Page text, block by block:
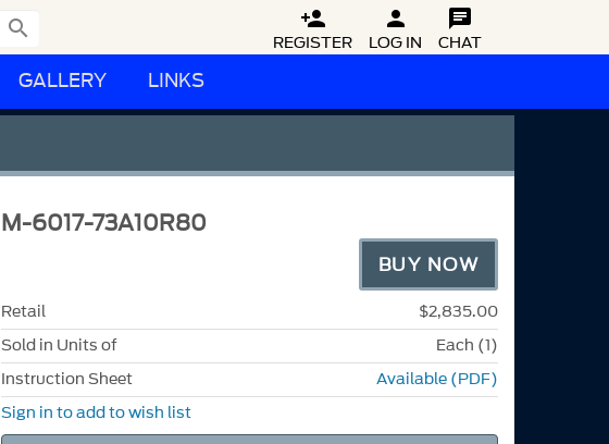
 
REGISTER

LOG IN

CHAT
GALLERY LINKS
M-6017-73A10R80
BUY NOW
Retail
$2,835.00
Sold in Units of
Each (1)
Instruction Sheet
Available (PDF)
Sign in to add to wish list